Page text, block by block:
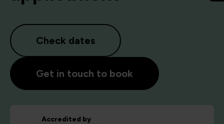
Check dates
Get in touch to book
Accredited by